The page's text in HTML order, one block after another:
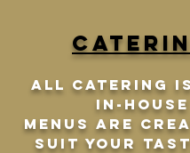
All catering is
in-house
Menus are
suit your